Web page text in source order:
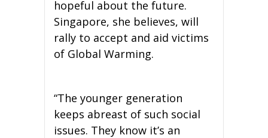
hopeful about the future.
Singapore, she believes, will
rally to accept and aid victims
of Global Warming.
“The younger generation
keeps abreast of such social
issues. They know it’s an